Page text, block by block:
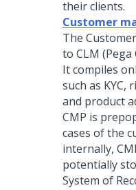
their clients.
Customer
The
to CLM
It compiles
such as KYC,
and product
CMP is
cases of the
internally,
potentially
System of